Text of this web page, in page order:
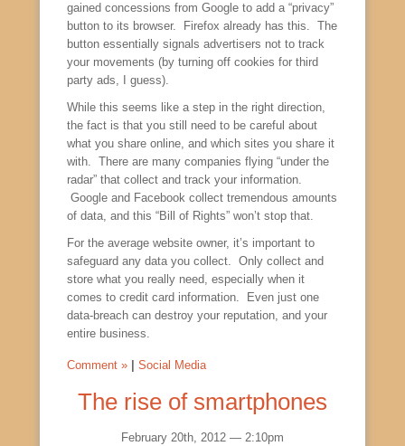
gained concessions from Google to add a “privacy”
button to its browser. Firefox already has this. The
button essentially signals advertisers not to track
your movements (by turning off cookies for third
party ads, I guess).
While this seems like a step in the right direction,
the fact is that you still need to be careful about
what you share online, and which sites you share it
with. There are many companies flying “under the
radar” that collect and track your information.
Google and Facebook collect tremendous amounts
of data, and this “Bill of Rights” won’t stop that.
For the average website owner, it’s important to
safeguard any data you collect. Only collect and
store what you really need, especially when it
comes to credit card information. Even just one
data-breach can destroy your reputation, and your
entire business.
Comment » Social Media
The rise of smartphones
February 20th, 2012 — 2:10pm